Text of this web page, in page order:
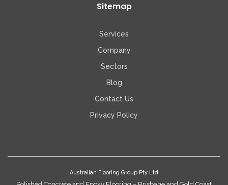
Sitemap
Services
Company
Sectors
Blog
Contact Us
Privacy Policy
Australian Flooring Group Pty Ltd